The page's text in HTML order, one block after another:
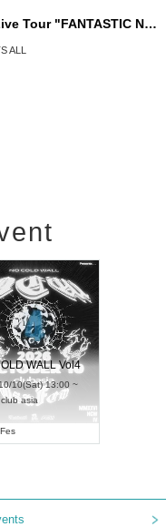
UNiTE. 2025 Oneman Live Tour "FANTASTIC NERDS" -Nagoya-
ALL
WALL Vol4
10(Sat) 13:00 ~
club asia
Fes